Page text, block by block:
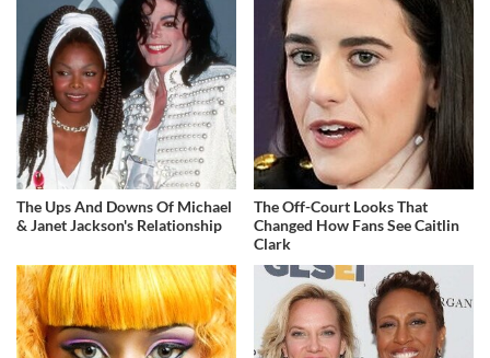
The Ups And Downs Of Michael
& Janet Jackson's Relationship
The Off-Court Looks That
Changed How Fans See Caitlin
Clark